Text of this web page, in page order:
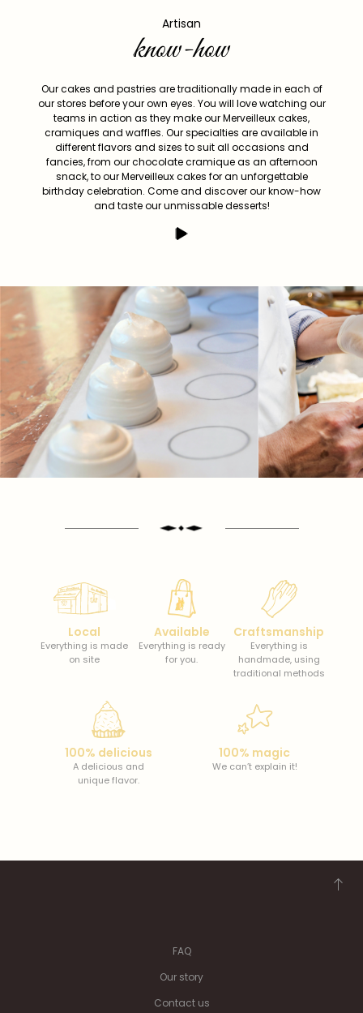
Artisan
know-how
Our cakes and pastries are traditionally made in each of
our stores before your own eyes. You will love watching our
teams in action as they make our Merveilleux cakes,
cramiques and waffles. Our specialties are available in
different flavors and sizes to suit all occasions and
fancies, from our chocolate cramique as an afternoon
snack, to our Merveilleux cakes for an unforgettable
birthday celebration. Come and discover our know-how
and taste our unmissable desserts!
Local
Everything is made
on site
Available
Everything is ready
for you.
Craftsmanship
Everything is
handmade, using
traditional methods
100% delicious
A delicious and
unique flavor.
100% magic
We can’t explain it!
FAQ
Our story
Contact us